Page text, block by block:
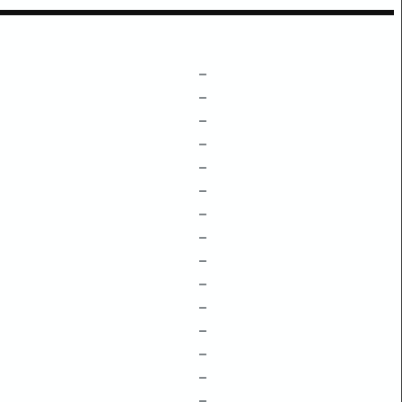
–
–
–
–
–
–
–
–
–
–
–
–
–
–